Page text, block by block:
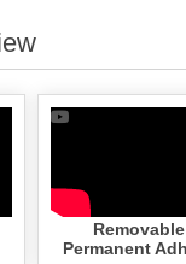
Permanent